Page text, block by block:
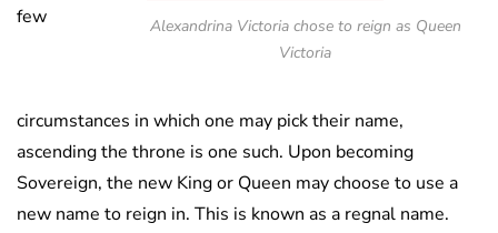
Alexandrina Victoria chose to reign as Queen
Victoria
few
circumstances in which one may pick their name,
ascending the throne is one such. Upon becoming
Sovereign, the new King or Queen may choose to use a
new name to reign in. This is known as a regnal name.